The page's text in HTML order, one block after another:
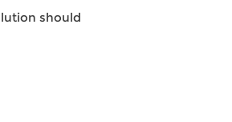
should